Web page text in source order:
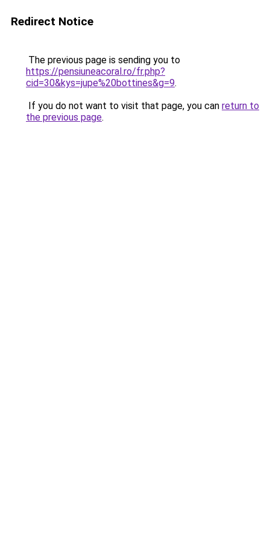
Redirect Notice
The previous page is sending you to
https://pensiuneacoral.ro/fr.php?
cid=30&kys=jupe%20bottines&g=9.
If you do not want to visit that page, you can return to
the previous page.